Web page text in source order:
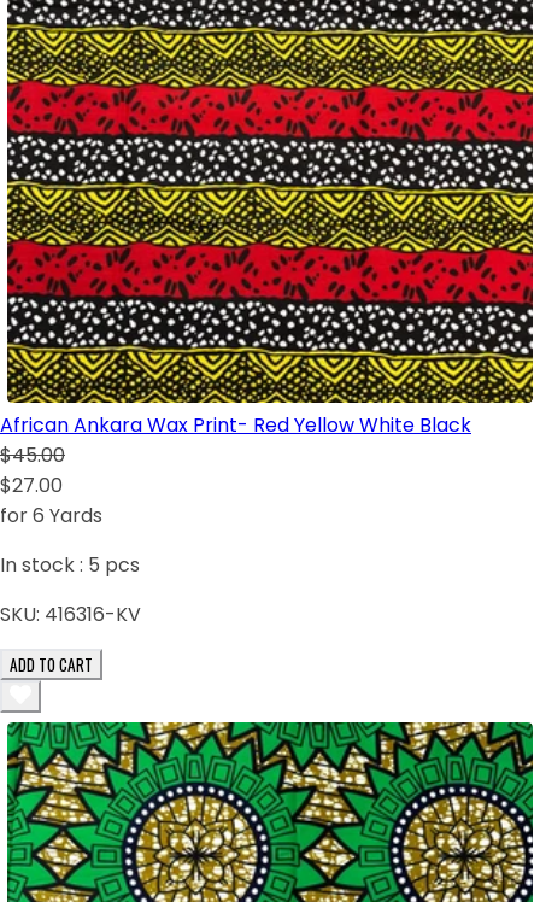
African Ankara Wax Print- Red Yellow White Black
$45.00
$27.00
for 6 Yards
In stock : 5 pcs
SKU: 416316-KV
ADD TO CART